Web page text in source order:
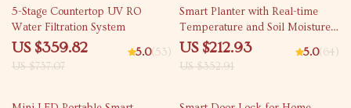
51% off
5-Stage Countertop UV RO
Water Filtration System
US $359.82
US $737.07
5.0(53)
40% off
Smart Planter with Real-time
Temperature and Soil Moisture
Monitoring
US $212.93
US $352.91
5.0(64)
38% off 48% off